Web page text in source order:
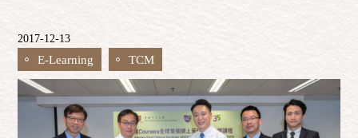
2017-12-13
E-Learning TCM